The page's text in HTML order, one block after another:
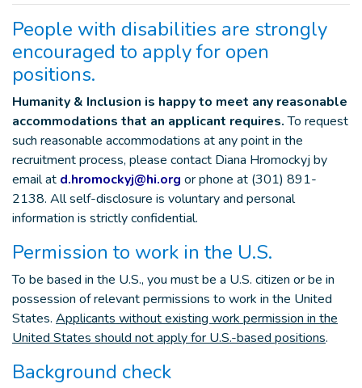
People with disabilities are strongly
encouraged to apply for open
positions.
Humanity & Inclusion is happy to meet any reasonable
accommodations that an applicant requires.To request
such reasonable accommodations at any point in the
recruitment process, please contact Diana Hromockyj by
email at d.hromockyj@hi.org or phone at (301) 891-
2138. All self-disclosure is voluntary and personal
information is strictly confidential.
Permission to work in the U.S.
To be based in the U.S., you must be a U.S. citizen or be in
possession of relevant permissions to work in the United
States. Applicants without existing work permission in the
United States should not apply for U.S.-based positions.
Background check